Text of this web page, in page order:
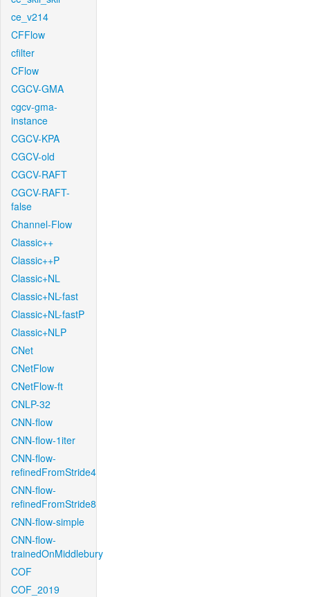
ce_v214
CFFlow
cfilter
CFlow
CGCV-GMA
cgcv-gma-
instance
CGCV-KPA
CGCV-old
CGCV-RAFT
CGCV-RAFT-
false
Channel-Flow
Classic++
Classic++P
Classic+NL
Classic+NL-fast
Classic+NL-fastP
Classic+NLP
CNet
CNetFlow
CNetFlow-ft
CNLP-32
CNN-flow
CNN-flow-1iter
CNN-flow-
refinedFromStride4
CNN-flow-
refinedFromStride8
CNN-flow-simple
CNN-flow-
trainedOnMiddlebury
COF
COF_2019